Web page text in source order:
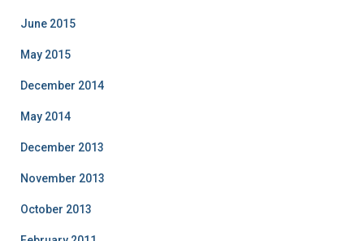
June 2015
May 2015
December 2014
May 2014
December 2013
November 2013
October 2013